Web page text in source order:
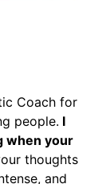
Coach for
people. I
when your
thoughts
and